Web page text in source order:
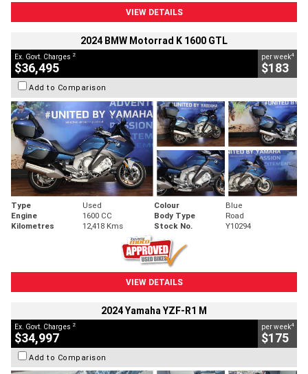
VIEW DETAILS
2024 BMW Motorrad K 1600 GTL
Ex. Govt. Charges 2
$36,495
per week4
$183
Add to Comparison
Type Used Colour
Blue
Engine
1600 CC Body Type
Road
Kilometres
12,418 Kms Stock No. Y10294
VIEW DETAILS
2024 Yamaha YZF-R1 M
Ex. Govt. Charges 2
$34,997
per week4
$175
Add to Comparison